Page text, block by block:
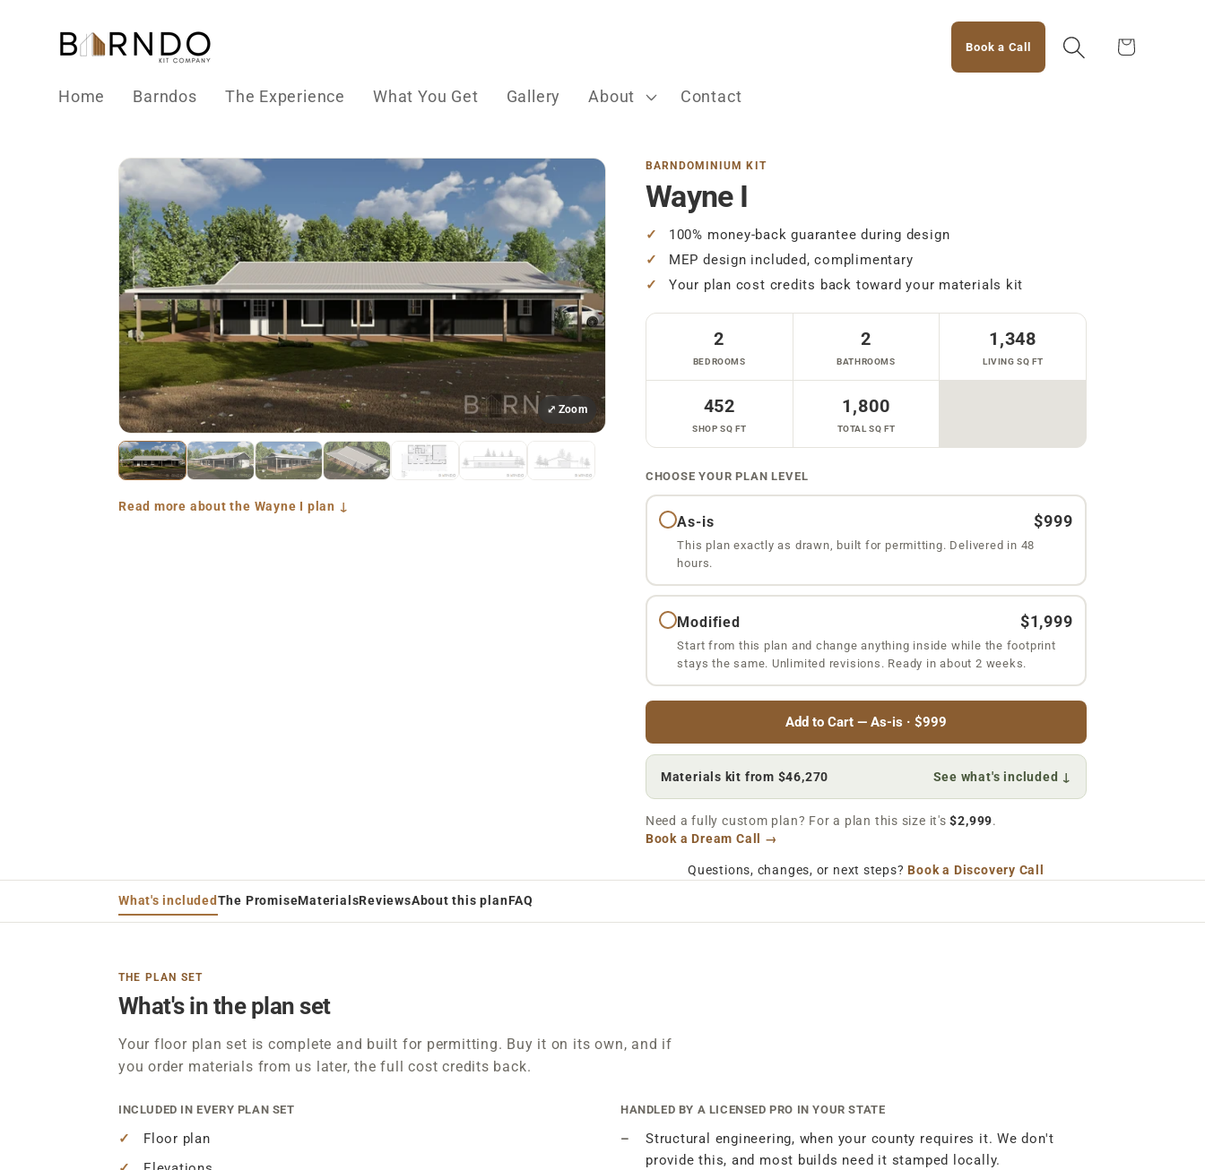
content
Home Barndos The Experience What You Get Gallery About Contact
Book a Call Cart
⤢ Zoom
Read more about the Wayne I plan ↓
BARNDOMINIUM KIT
Wayne I
100% money-back guarantee during design
MEP design included, complimentary
Your plan cost credits back toward your materials kit
2
BEDROOMS
2
BATHROOMS
1,348
LIVING SQ FT
452
SHOP SQ FT
1,800
TOTAL SQ FT
CHOOSE YOUR PLAN LEVEL
As-is $999
This plan exactly as drawn, built for permitting. Delivered in 48
hours.
Modified $1,999
Start from this plan and change anything inside while the footprint
stays the same. Unlimited revisions. Ready in about 2 weeks.
Add to Cart — As-is · $999
Materials kit from $46,270 See what's included ↓
Need a fully custom plan? For a plan this size it's$2,999.
Book a Dream Call →
Questions, changes, or next steps? Book a Discovery Call
What's includedThe PromiseMaterialsReviewsAbout this planFAQ
THE PLAN SET
What's in the plan set
Your floor plan set is complete and built for permitting. Buy it on its own, and if
you order materials from us later, the full cost credits back.
INCLUDED IN EVERY PLAN SET
Floor plan
HANDLED BY A LICENSED PRO IN YOUR STATE
Structural engineering, when your county requires it. We don't
provide this, and most builds need it stamped locally.